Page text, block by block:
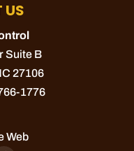
US
Suite B
27106
1776
Web